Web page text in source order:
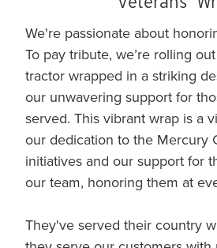
We're passionate about
To pay tribute, we’re rolling
tractor wrapped in a striking
our unwavering support for
served. This vibrant wrap is a
our dedication to the Mercury
initiatives and our support for
our team, honoring them at
They've served their country